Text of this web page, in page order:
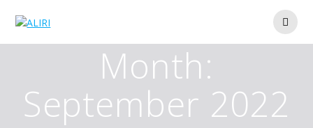
Month:
September 2022